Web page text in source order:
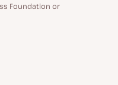
Foundation or